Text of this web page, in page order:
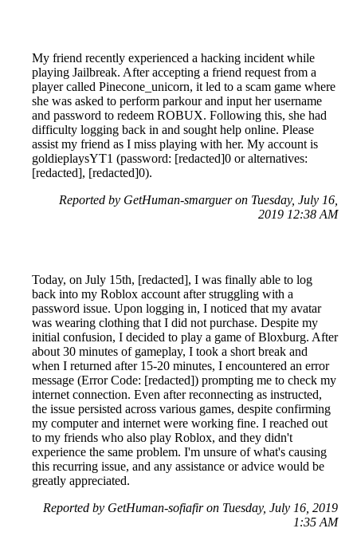
My friend recently experienced a hacking incident while
playing Jailbreak. After accepting a friend request from a
player called Pinecone_unicorn, it led to a scam game where
she was asked to perform parkour and input her username
and password to redeem ROBUX. Following this, she had
difficulty logging back in and sought help online. Please
assist my friend as I miss playing with her. My account is
goldieplaysYT1 (password: [redacted]0 or alternatives:
[redacted], [redacted]0).
Reported by GetHuman-smarguer on Tuesday, July 16,
2019 12:38 AM
Today, on July 15th, [redacted], I was finally able to log
back into my Roblox account after struggling with a
password issue. Upon logging in, I noticed that my avatar
was wearing clothing that I did not purchase. Despite my
initial confusion, I decided to play a game of Bloxburg. After
about 30 minutes of gameplay, I took a short break and
when I returned after 15-20 minutes, I encountered an error
message (Error Code: [redacted]) prompting me to check my
internet connection. Even after reconnecting as instructed,
the issue persisted across various games, despite confirming
my computer and internet were working fine. I reached out
to my friends who also play Roblox, and they didn't
experience the same problem. I'm unsure of what's causing
this recurring issue, and any assistance or advice would be
greatly appreciated.
Reported by GetHuman-sofiafir on Tuesday, July 16, 2019
1:35 AM